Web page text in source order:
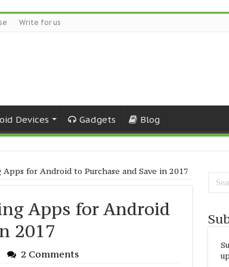
Write for us
Devices Gadgets Blog
for Android to Purchase and Save in 2017
Apps for Android
2017
2 Comments